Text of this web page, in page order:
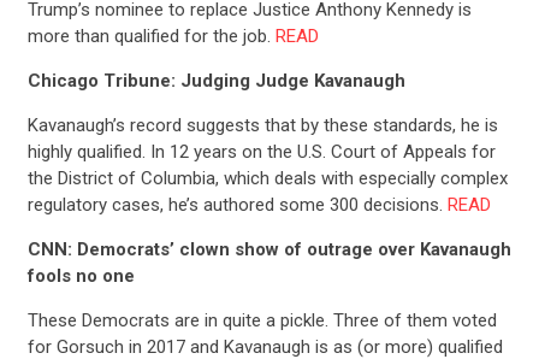
CONTRIBUTE
UPDATES
ACTION CENTER
STATES
Trump’s nominee to replace Justice Anthony Kennedy is
more than qualified for the job. READ
Chicago Tribune: Judging Judge Kavanaugh
Kavanaugh’s record suggests that by these standards, he is
highly qualified. In 12 years on the U.S. Court of Appeals for
the District of Columbia, which deals with especially complex
regulatory cases, he’s authored some 300 decisions. READ
CNN: Democrats’ clown show of outrage over Kavanaugh
fools no one
These Democrats are in quite a pickle. Three of them voted
for Gorsuch in 2017 and Kavanaugh is as (or more) qualified